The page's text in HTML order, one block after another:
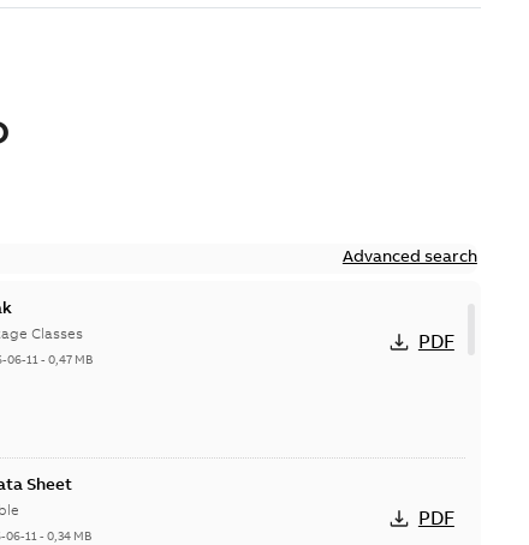
Advanced search
Classes
06-11-0,47 MB
PDF
Sheet
06-11-0,34 MB
PDF